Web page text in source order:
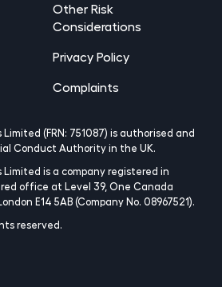
Other Risk
Considerations
Privacy Policy
Complaints
(FRN: 751087) is authorised and
Conduct Authority in the UK.
Limited is a company registered in
office at Level 39, One Canada
E14 5AB (Company No. 08967521).
reserved.